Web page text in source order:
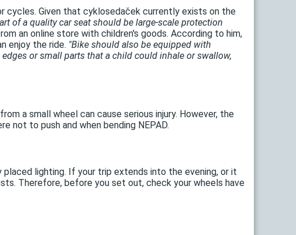
cycles. Given that cyklosedaček currently exists on the
of a quality car seat should be large-scale protection
an online store with children's goods. According to him,
enjoy the ride. "Bike should also be equipped with
or small parts that a child could inhale or swallow,
a small wheel can cause serious injury. However, the
not to push and when bending NEPAD.
lighting. If your trip extends into the evening, or it
Therefore, before you set out, check your wheels have